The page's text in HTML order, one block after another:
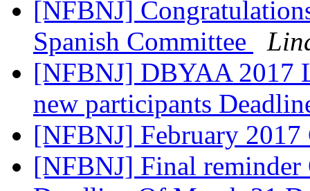
[NFBNJ]
Spanish Committee
[NFBNJ] DBYAA 2017
new participants
[NFBNJ] February
[NFBNJ] Final